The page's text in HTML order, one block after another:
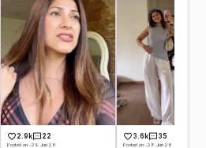
2.9k 22
Posted on -29 Jun 26
3.6k 35
Posted on -28 Jun 26